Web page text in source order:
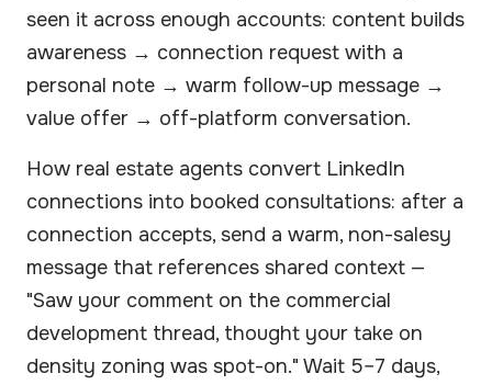
seen it across enough accounts: content builds
awareness → connection request with a
personal note → warm follow-up message →
value offer → off-platform conversation.
How real estate agents convert LinkedIn
connections into booked consultations: after a
connection accepts, send a warm, non-salesy
message that references shared context —
"Saw your comment on the commercial
development thread, thought your take on
density zoning was spot-on." Wait 5–7 days,